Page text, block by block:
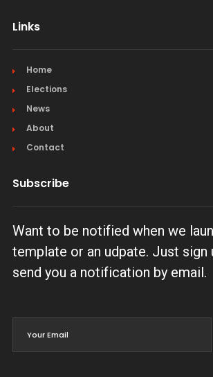
Links
Home
Elections
News
About
Contact
Subscribe
Want to be notified when we
template or an udpate. Just sign
send you a notification by email.